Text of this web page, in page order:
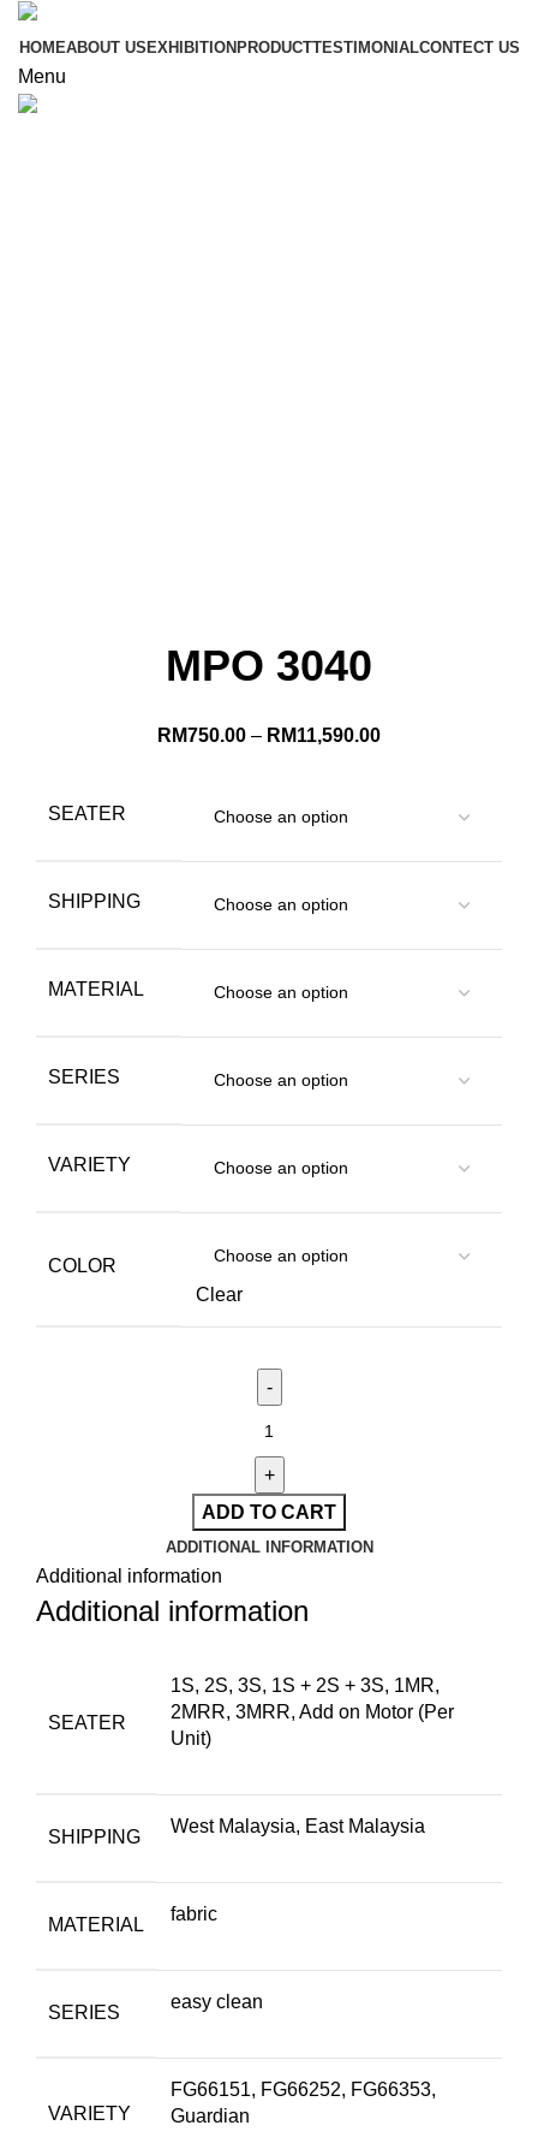
HOMEABOUT US EXHIBITION PRODUCTTESTIMONIALCONTECT US
Menu
MPO 3040
RM750.00 – RM11,590.00
SEATER
SHIPPING
MATERIAL
SERIES
VARIETY
COLOR
Clear
ADD TO CART
ADDITIONAL INFORMATION
Additional information
Additional information
SEATER
1S, 2S, 3S, 1S + 2S + 3S, 1MR,
2MRR, 3MRR, Add on Motor (Per
Unit)
SHIPPING
West Malaysia, East Malaysia
MATERIAL
fabric
SERIES
easy clean
VARIETY
FG66151, FG66252, FG66353,
Guardian